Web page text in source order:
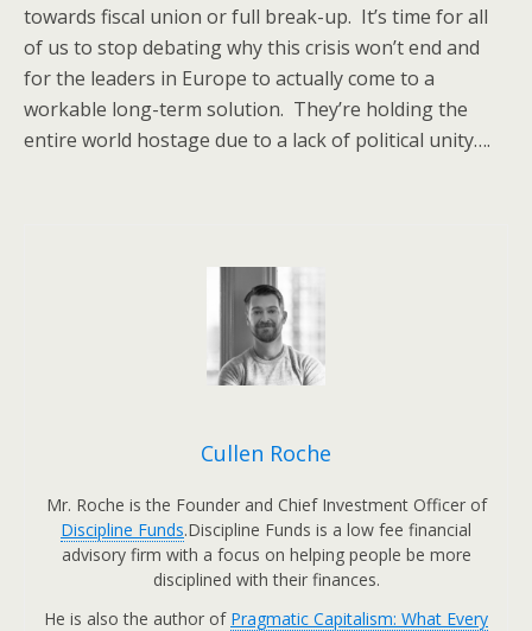
towards fiscal union or full break-up. It’s time for all
of us to stop debating why this crisis won’t end and
for the leaders in Europe to actually come to a
workable long-term solution. They’re holding the
entire world hostage due to a lack of political unity….
Cullen Roche
Mr. Roche is the Founder and Chief Investment Officer of
Discipline Funds.Discipline Funds is a low fee financial
advisory firm with a focus on helping people be more
disciplined with their finances.
He is also the author of Pragmatic Capitalism: What Every